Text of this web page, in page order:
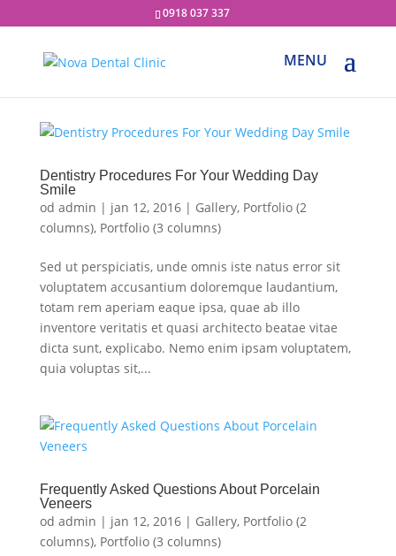
0918 037 337
Dentistry Procedures For Your Wedding Day
Smile
od admin | jan 12, 2016| Gallery, Portfolio (2
columns), Portfolio (3 columns)
Sed ut perspiciatis, unde omnis iste natus error sit
voluptatem accusantium doloremque laudantium,
totam rem aperiam eaque ipsa, quae ab illo
inventore veritatis et quasi architecto beatae vitae
dicta sunt, explicabo. Nemo enim ipsam voluptatem,
quia voluptas sit,...
Frequently Asked Questions About Porcelain
Veneers
od admin | jan 12, 2016| Gallery, Portfolio (2
columns), Portfolio (3 columns)